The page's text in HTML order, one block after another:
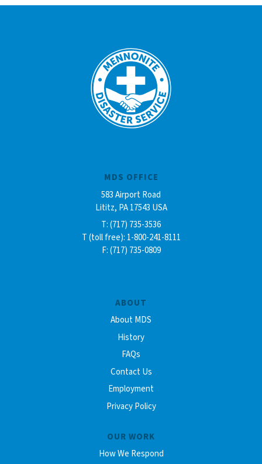
ABOUT
About MDS
History
FAQs
Contact Us
Employment
Privacy Policy
OUR WORK
How We Respond
MDS OFFICE
583 Airport Road
Lititz, PA 17543 USA
T: (717) 735-3536
T (toll free): 1-800-241-8111
F: (717) 735-0809